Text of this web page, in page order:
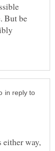
But be
in reply to
either way,